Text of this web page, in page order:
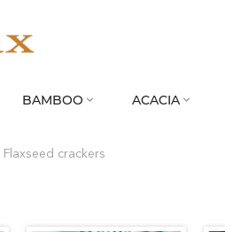
BAMBOO  ACACIA 
Flaxseed crackers